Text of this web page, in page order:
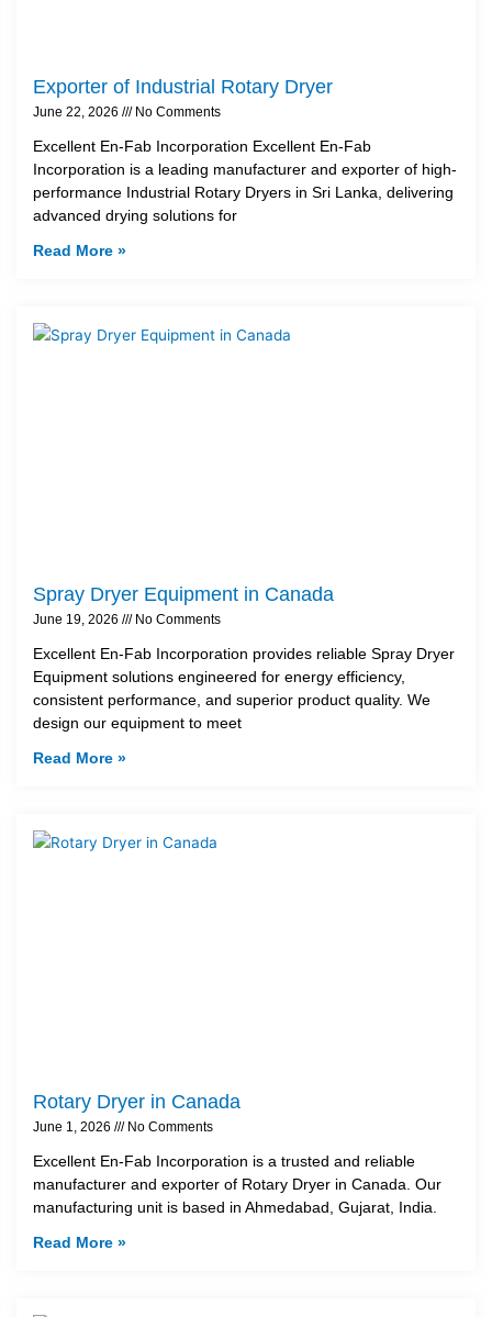
Exporter of Industrial Rotary Dryer
June 22, 2026 No Comments
Excellent En-Fab Incorporation Excellent En-Fab
Incorporation is a leading manufacturer and exporter of high-
performance Industrial Rotary Dryers in Sri Lanka, delivering
advanced drying solutions for
Read More »
Spray Dryer Equipment in Canada
June 19, 2026 No Comments
Excellent En-Fab Incorporation provides reliable Spray Dryer
Equipment solutions engineered for energy efficiency,
consistent performance, and superior product quality. We
design our equipment to meet
Read More »
Rotary Dryer in Canada
June 1, 2026 No Comments
Excellent En-Fab Incorporation is a trusted and reliable
manufacturer and exporter of Rotary Dryer in Canada. Our
manufacturing unit is based in Ahmedabad, Gujarat, India.
Read More »